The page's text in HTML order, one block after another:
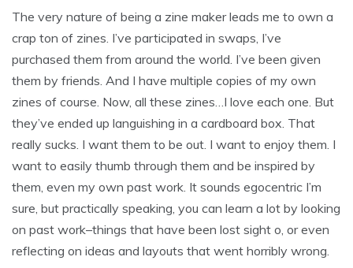
The very nature of being a zine maker leads me to own a
crap ton of zines. I’ve participated in swaps, I’ve
purchased them from around the world. I’ve been given
them by friends. And I have multiple copies of my own
zines of course. Now, all these zines…I love each one. But
they’ve ended up languishing in a cardboard box. That
really sucks. I want them to be out. I want to enjoy them. I
want to easily thumb through them and be inspired by
them, even my own past work. It sounds egocentric I’m
sure, but practically speaking, you can learn a lot by looking
on past work–things that have been lost sight o, or even
reflecting on ideas and layouts that went horribly wrong.